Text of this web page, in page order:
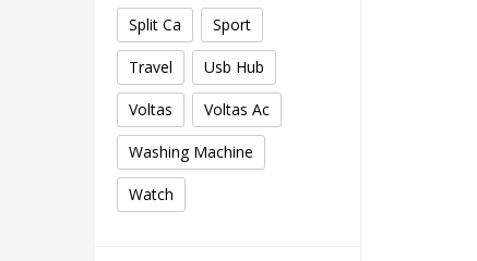
Split Ca Sport
Travel Usb Hub
Voltas Voltas Ac
Washing Machine
Watch